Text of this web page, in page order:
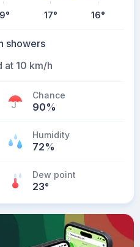
° 17° 16°
showers
at 10 km/h
Chance
90%
Humidity
72%
Dew point
23°